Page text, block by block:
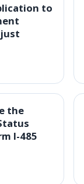
to
the
I-485